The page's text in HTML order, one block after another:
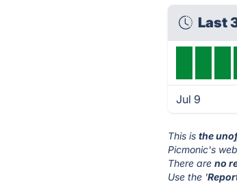
Last
Jul 9
This isthe
Picmonic's
There areno
Use the '